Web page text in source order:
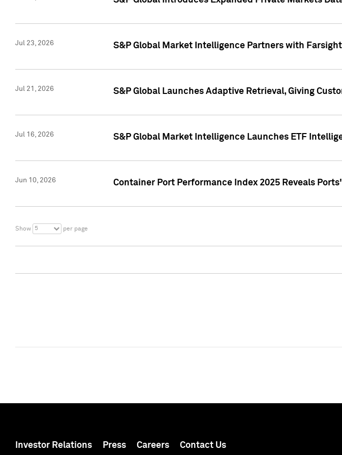
Jul 23, 2026 S&P Global Market Intelligence Partners with
Jul 21, 2026 S&P Global Launches Adaptive Retrieval, Giving
Jul 16, 2026 S&P Global Market Intelligence Launches ETF
Jun 10, 2026 Container Port Performance Index 2025 Reveals
Show 5 per page
Investor Relations Press Careers Contact Us